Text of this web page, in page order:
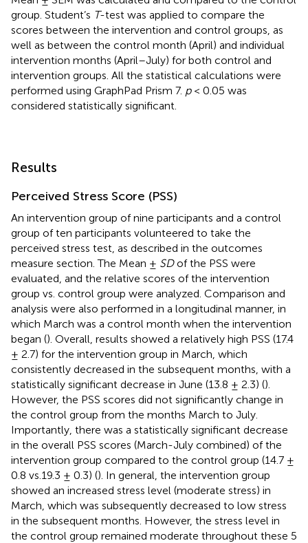
group. Student’s T-test was applied to compare the
scores between the intervention and control groups, as
well as between the control month (April) and individual
intervention months (April–July) for both control and
intervention groups. All the statistical calculations were
performed using GraphPad Prism 7. p< 0.05 was
considered statistically significant.
Results
Perceived Stress Score (PSS)
An intervention group of nine participants and a control
group of ten participants volunteered to take the
perceived stress test, as described in the outcomes
measure section. The Mean ± SDof the PSS were
evaluated, and the relative scores of the intervention
group vs. control group were analyzed. Comparison and
analysis were also performed in a longitudinal manner, in
which March was a control month when the intervention
began (). Overall, results showed a relatively high PSS (17.4
± 2.7) for the intervention group in March, which
consistently decreased in the subsequent months, with a
statistically significant decrease in June (13.8 ± 2.3) ().
However, the PSS scores did not significantly change in
the control group from the months March to July.
Importantly, there was a statistically significant decrease
in the overall PSS scores (March-July combined) of the
intervention group compared to the control group (14.7 ±
0.8 vs.19.3 ± 0.3) (). In general, the intervention group
showed an increased stress level (moderate stress) in
March, which was subsequently decreased to low stress
in the subsequent months. However, the stress level in
the control group remained moderate throughout these 5